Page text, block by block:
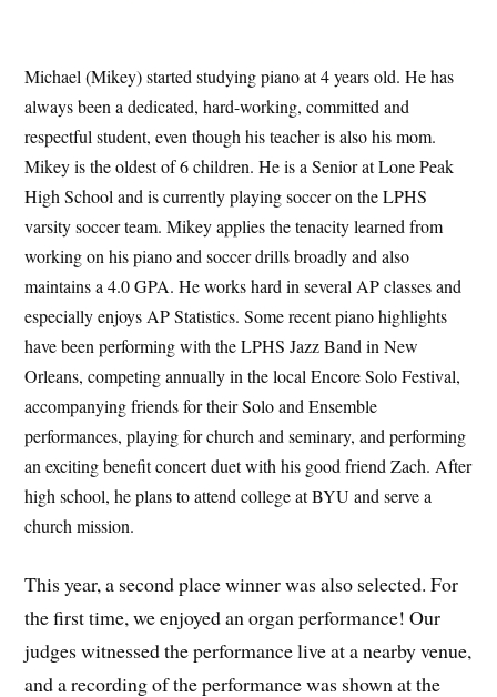
Michael (Mikey) started studying piano at 4 years old. He has
always been a dedicated, hard-working, committed and
respectful student, even though his teacher is also his mom.
Mikey is the oldest of 6 children. He is a Senior at Lone Peak
High School and is currently playing soccer on the LPHS
varsity soccer team. Mikey applies the tenacity learned from
working on his piano and soccer drills broadly and also
maintains a 4.0 GPA. He works hard in several AP classes and
especially enjoys AP Statistics. Some recent piano highlights
have been performing with the LPHS Jazz Band in New
Orleans, competing annually in the local Encore Solo Festival,
accompanying friends for their Solo and Ensemble
performances, playing for church and seminary, and performing
an exciting benefit concert duet with his good friend Zach. After
high school, he plans to attend college at BYU and serve a
church mission.
This year, a second place winner was also selected. For
the first time, we enjoyed an organ performance! Our
judges witnessed the performance live at a nearby venue,
and a recording of the performance was shown at the